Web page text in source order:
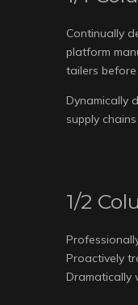
Continually
platform
tailers
Dynamically
supply
1/2
Proactively
Dramatically